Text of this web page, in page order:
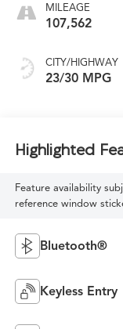
MILEAGE
107,562
CITY/HIGHWAY
23/30 MPG
Highlighted
Feature availability
reference window
Bluetooth®
Keyless Entry